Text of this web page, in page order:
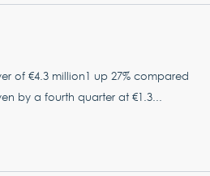
of €4.3 million1 up 27% compared
by a fourth quarter at €1.3...